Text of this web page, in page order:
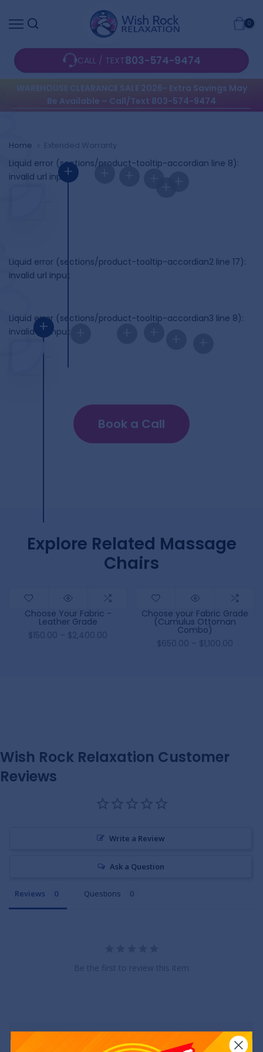
to
0
CALL / TEXT803-574-9474
WAREHOUSE CLEARANCE SALE 2026- Extra Savings May
Be Available – Call/Text 803-574-9474
Home Extended Warranty
Liquid error (sections/product-tooltip-accordian line 8):
invalid url input+
Liquid error (sections/product-tooltip-accordian2 line 17):
invalid url input
Liquid error (sections/product-tooltip-accordian3 line 8):
invalid url input
+
Book a Call
Explore Related Massage
Chairs
Choose Your Fabric -
Leather Grade
$150.00 – $2,400.00
Choose your Fabric Grade
(Cumulus Ottoman
Combo)
$650.00 – $1,100.00
Wish Rock Relaxation Customer
Reviews
Write a Review
Ask a Question
Reviews Questions
Be the first to review this item